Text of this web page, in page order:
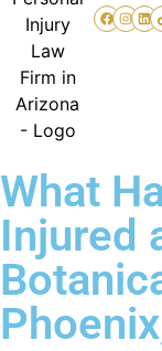
What
Injured